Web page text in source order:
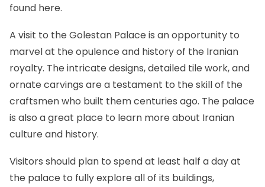
found here.
A visit to the Golestan Palace is an opportunity to
marvel at the opulence and history of the Iranian
royalty. The intricate designs, detailed tile work, and
ornate carvings are a testament to the skill of the
craftsmen who built them centuries ago. The palace
is also a great place to learn more about Iranian
culture and history.
Visitors should plan to spend at least half a day at
the palace to fully explore all of its buildings,